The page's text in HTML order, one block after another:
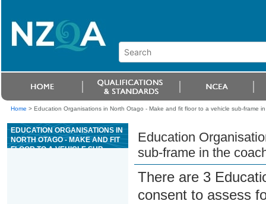
Home > Education Organisations in North Otago - Make and fit floor to a vehicle sub-frame
EDUCATION ORGANISATIONS IN
NORTH OTAGO - MAKE AND FIT
FLOOR TO A VEHICLE SUB-
Education
sub-frame in the
There are 3
consent to assess